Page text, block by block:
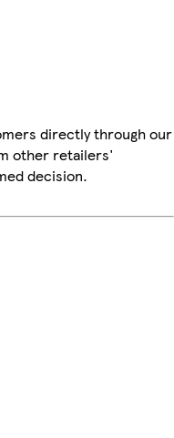
directly through our
other retailers'
decision.